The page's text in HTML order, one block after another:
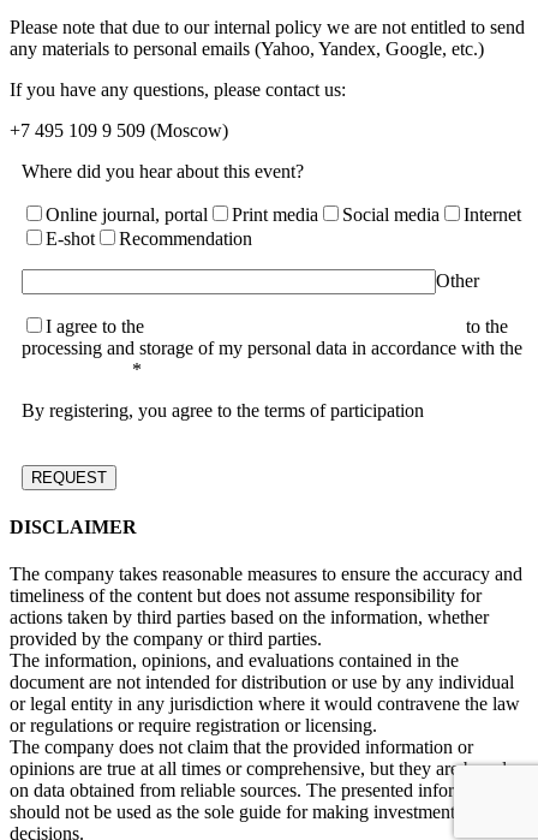
Please note that due to our internal policy we are not entitled to send
any materials to personal emails (Yahoo, Yandex, Google, etc.)
If you have any questions, please contact us:
+7 495 109 9 509 (Moscow)
Where did you hear about this event?
Online journal, portal Print media Social media
Internet
E-shot
Recommendation
Other
I agree to the
to the
processing and storage of my personal data in accordance with the
*
By registering, you agree to the terms of participation
DISCLAIMER
The company takes reasonable measures to ensure the accuracy and
timeliness of the content but does not assume responsibility for
actions taken by third parties based on the information, whether
provided by the company or third parties.
The information, opinions, and evaluations contained in the
document are not intended for distribution or use by any individual
or legal entity in any jurisdiction where it would contravene the law
or regulations or require registration or licensing.
The company does not claim that the provided information or
opinions are true at all times or comprehensive, but they are based
on data obtained from reliable sources. The presented information
should not be used as the sole guide for making investment
decisions.